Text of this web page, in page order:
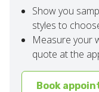
Show you
styles to
Measure your
quote at the
Book